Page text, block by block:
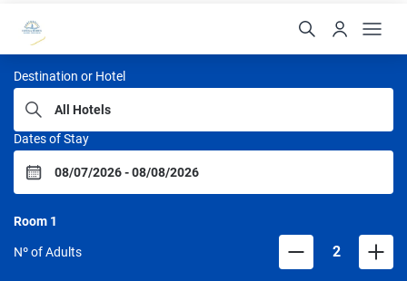
Portobello Hotéis
Destination or Hotel
Dates of Stay
Room 1
Nº of Adults 2